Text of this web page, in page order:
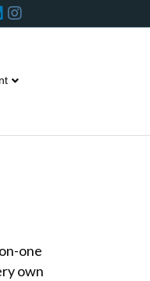
I
n
s
r
a
one
own